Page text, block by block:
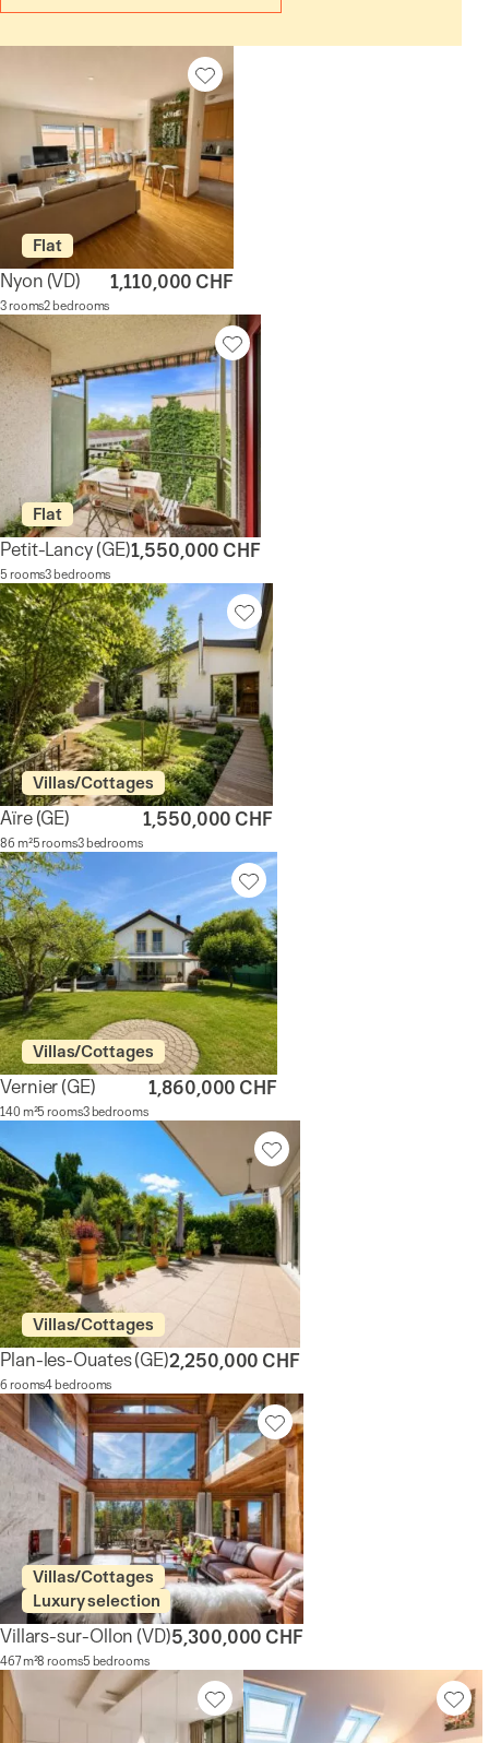
Flat
Nyon (VD)
3 rooms2 bedrooms
1,110,000 CHF
Flat
Petit-Lancy(GE)
5 rooms3 bedrooms
1,550,000 CHF
Villas/Cottages
Aïre (GE)
86 m²5 rooms3 bedrooms
1,550,000 CHF
Villas/Cottages
Vernier(GE)
140 m²5 rooms3 bedrooms
1,860,000 CHF
Villas/Cottages
Plan-les-Ouates(GE)
6 rooms4 bedrooms
2,250,000 CHF
Villas/Cottages
Luxury selection
Villars-sur-Ollon (VD)
467 m²8 rooms5 bedrooms
5,300,000 CHF